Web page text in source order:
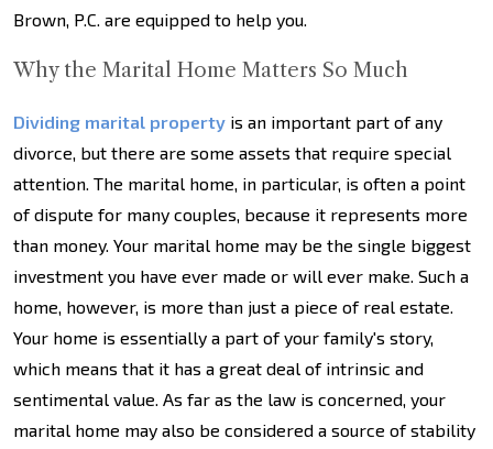
Brown, P.C. are equipped to help you.
Why the Marital Home Matters So Much
Dividing marital property is an important part of any
divorce, but there are some assets that require special
attention. The marital home, in particular, is often a point
of dispute for many couples, because it represents more
than money. Your marital home may be the single biggest
investment you have ever made or will ever make. Such a
home, however, is more than just a piece of real estate.
Your home is essentially a part of your family's story,
which means that it has a great deal of intrinsic and
sentimental value. As far as the law is concerned, your
marital home may also be considered a source of stability